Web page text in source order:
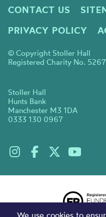
CONTACT US
PRIVACY POLICY
© Copyright Stoller Hall
Registered Charity No.
Stoller Hall
Hunts Bank
Manchester M3 1DA
0333 130 0967
We use cookies to